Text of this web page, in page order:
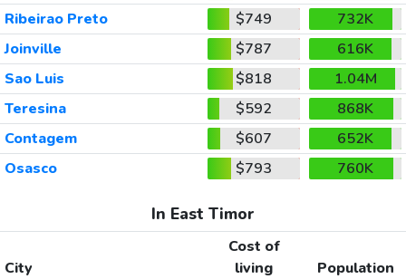
Ribeirao Preto
$749
732K
Joinville
$787
616K
Sao Luis
$818
1.04M
Teresina
$592
868K
Contagem
$607
652K
Osasco
$793 760K
In East Timor
City
Cost of
living
Population